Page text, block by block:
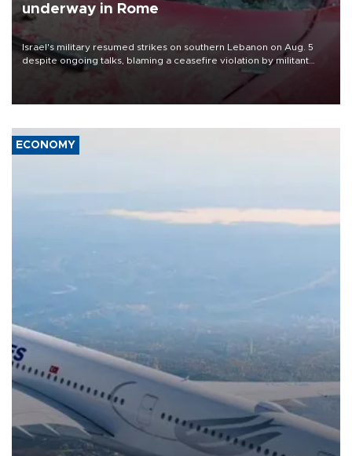
underway in Rome
Israel's military resumed strikes on southern Lebanon on Aug. 5
despite ongoing talks, blaming a ceasefire violation by militant
group Hezbollah as Beirut said at least one person was killed.
ECONOMY